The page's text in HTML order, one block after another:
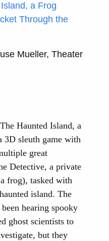
a Frog
Through the
Mueller, Theater
Haunted Island, a
3D sleuth game with
great
Detective, a private
frog), tasked with
island. The
hearing spooky
ghost scientists to
but they